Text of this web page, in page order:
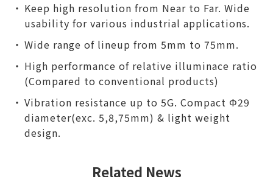
Keep high resolution from Near to Far. Wide
usability for various industrial applications.
Wide range of lineup from 5mm to 75mm.
High performance of relative illuminace ratio
(Compared to conventional products)
Vibration resistance up to 5G. Compact Φ29
diameter(exc. 5,8,75mm) & light weight
design.
Related News